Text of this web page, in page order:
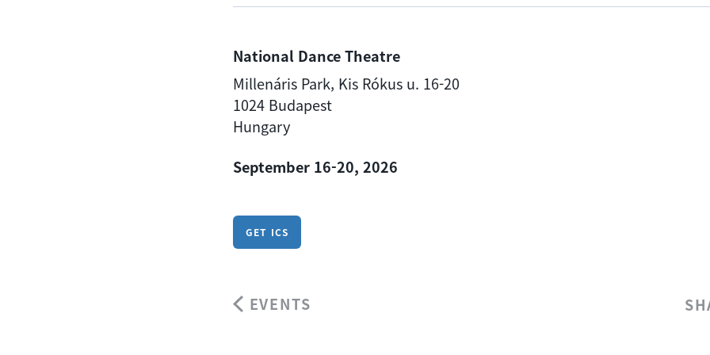
National Dance Theatre
Millenáris Park, Kis Rókus u. 16-20
1024 Budapest
Hungary
September 16-20, 2026
GET ICS
EVENTS